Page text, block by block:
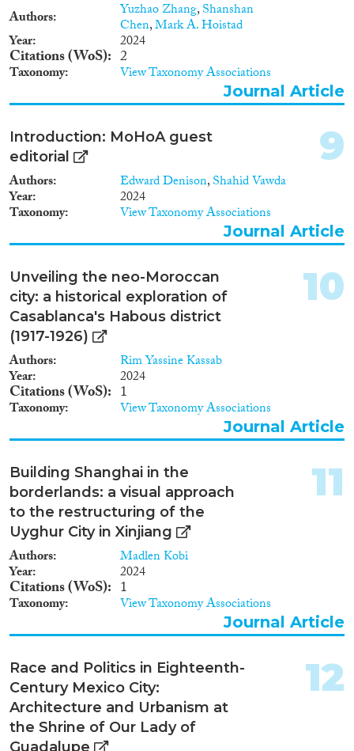
Authors Yuzhao Zhang,Shanshan
Chen,Mark A. Hoistad
Year 2024
Citations (WoS) 2
Taxonomy View Taxonomy Associations
Journal Article
Introduction: MoHoA guest
editorial
Authors Edward Denison,Shahid Vawda
Year 2024
Taxonomy View Taxonomy Associations
9
Journal Article
Unveiling the neo-Moroccan
city: a historical exploration of
Casablanca's Habous district
(1917-1926)
Authors Rim Yassine Kassab
Year 2024
Citations (WoS) 1
Taxonomy View Taxonomy Associations
10
Journal Article
Building Shanghai in the
borderlands: a visual approach
to the restructuring of the
Uyghur City in Xinjiang
Authors Madlen Kobi
Year 2024
Citations (WoS) 1
Taxonomy View Taxonomy Associations
11
Journal Article
Race and Politics in Eighteenth-
Century Mexico City:
Architecture and Urbanism at
the Shrine of Our Lady of
Guadalupe
12